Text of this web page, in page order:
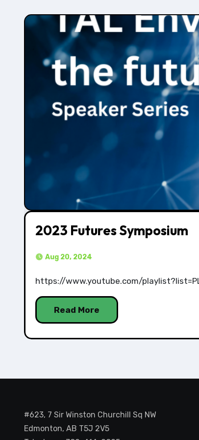
2023 Futures Symposium
Aug 20, 2024
https://www.youtube.com/
Read More
#623, 7 Sir Winston Churchill Sq NW
Edmonton, AB T5J 2V5